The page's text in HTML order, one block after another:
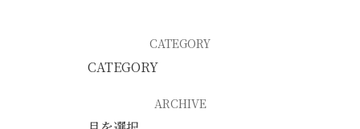
CATEGORY
ARCHIVE